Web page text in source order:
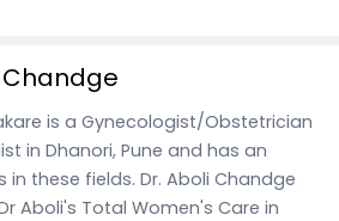
Chandge
is a Gynecologist/Obstetrician
in Dhanori, Pune and has an
in these fields. Dr. Aboli Chandge
Aboli's Total Women's Care in